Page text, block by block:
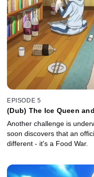
EPISODE 5
(Dub) The Ice Queen
Another challenge is
soon discovers that an
different - it's a Food War.